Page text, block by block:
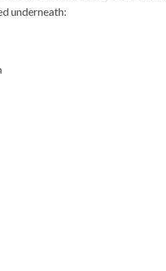
underneath: